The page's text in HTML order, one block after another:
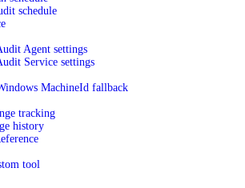
schedule
Agent settings
Service settings
MachineId fallback
tracking
history
tool